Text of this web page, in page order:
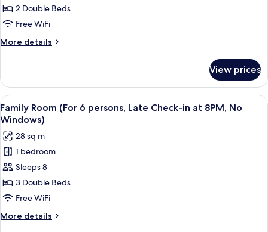
at
8PM,
No
Windows)
Quadruple
Room
Parking)
2 Double Beds
Free WiFi
More details
More
Quadruple
Room
(Free
Parking)
View prices
View
all
photos
for
Family
Room
(For
6
persons,
Late
A hotel room with a wooden
8
Family Room (For 6 persons, Late Check-in at 8PM, No
Windows)
28 sq m
1 bedroom
Sleeps 8
3 Double Beds
Free WiFi
More details
More